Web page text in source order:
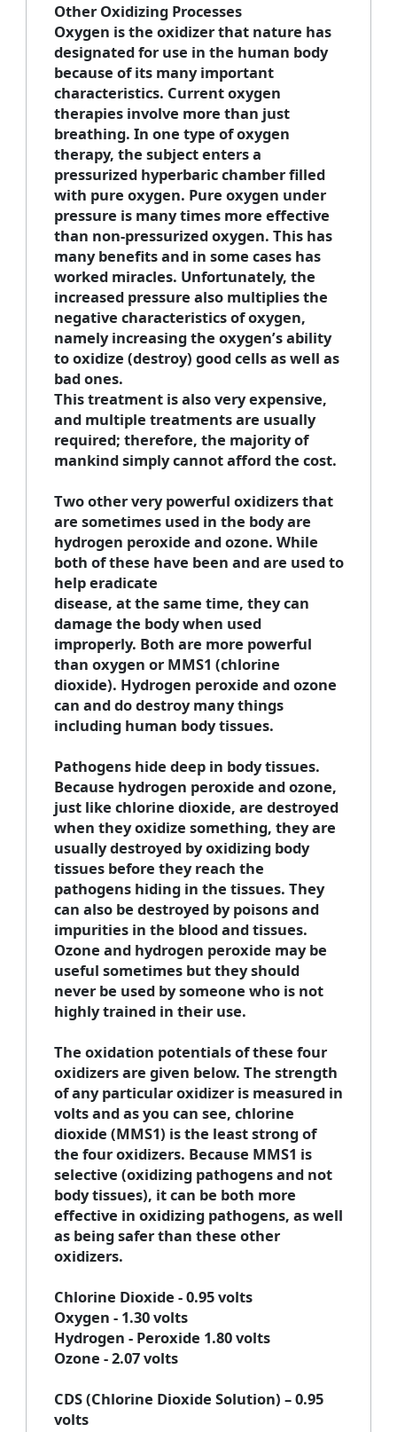
Other Oxidizing Processes
Oxygen is the oxidizer that nature has
designated for use in the human body
because of its many important
characteristics. Current oxygen
therapies involve more than just
breathing. In one type of oxygen
therapy, the subject enters a
pressurized hyperbaric chamber filled
with pure oxygen. Pure oxygen under
pressure is many times more effective
than non-pressurized oxygen. This has
many benefits and in some cases has
worked miracles. Unfortunately, the
increased pressure also multiplies the
negative characteristics of oxygen,
namely increasing the oxygen’s ability
to oxidize (destroy) good cells as well as
bad ones.
This treatment is also very expensive,
and multiple treatments are usually
required; therefore, the majority of
mankind simply cannot afford the cost.
Two other very powerful oxidizers that
are sometimes used in the body are
hydrogen peroxide and ozone. While
both of these have been and are used to
help eradicate
disease, at the same time, they can
damage the body when used
improperly. Both are more powerful
than oxygen or MMS1 (chlorine
dioxide). Hydrogen peroxide and ozone
can and do destroy many things
including human body tissues.
Pathogens hide deep in body tissues.
Because hydrogen peroxide and ozone,
just like chlorine dioxide, are destroyed
when they oxidize something, they are
usually destroyed by oxidizing body
tissues before they reach the
pathogens hiding in the tissues. They
can also be destroyed by poisons and
impurities in the blood and tissues.
Ozone and hydrogen peroxide may be
useful sometimes but they should
never be used by someone who is not
highly trained in their use.
The oxidation potentials of these four
oxidizers are given below. The strength
of any particular oxidizer is measured in
volts and as you can see, chlorine
dioxide (MMS1) is the least strong of
the four oxidizers. Because MMS1 is
selective (oxidizing pathogens and not
body tissues), it can be both more
effective in oxidizing pathogens, as well
as being safer than these other
oxidizers.
Chlorine Dioxide - 0.95 volts
Oxygen - 1.30 volts
Hydrogen - Peroxide 1.80 volts
Ozone - 2.07 volts
CDS (Chlorine Dioxide Solution) – 0.95
volts